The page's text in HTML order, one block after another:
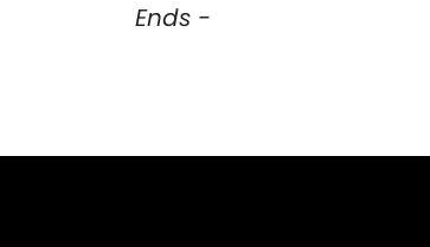
Ends -